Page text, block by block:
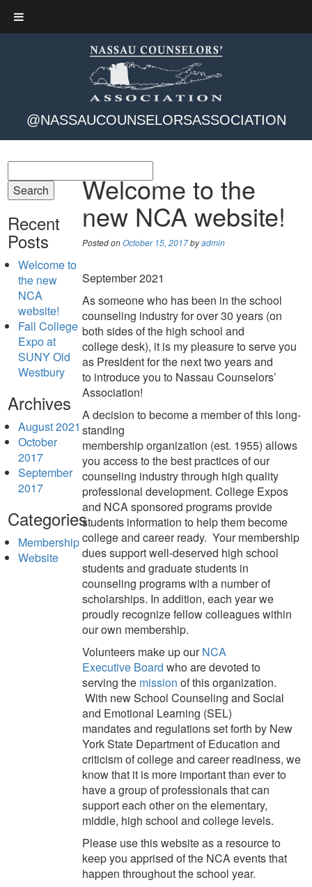
@NASSAUCOUNSELORSASSOCIATION
Welcome to the
new NCA website!
Posted onOctober 15, 2017byadmin
September 2021
As someone who has been in the school
counseling industry for over 30 years (on
both sides of the high school and
collegedesk), it is my pleasure toserve you
as President for the next two years and
tointroduce you to Nassau Counselors’
Association!
A decision to become a memberof this long-
standing
membershiporganization (est. 1955) allows
you access to the best practices of our
counseling industrythrough high quality
professional development. College Expos
and NCA sponsored programs provide
students information to help thembecome
collegeand career ready. Your membership
duessupport well-deserved high school
students and graduatestudents in
counseling programs with a number of
scholarships. In addition, each year we
proudlyrecognize fellowcolleagueswithin
ourown membership.
Volunteers make up ourNCA
Executive Board whoare devoted to
serving the mission of this organization.
With new School Counseling and Social
and Emotional Learning (SEL)
mandatesand regulationsset forth by New
York StateDepartment of Education and
criticism of college and career readiness, we
know that it is more important than ever to
have a group of professionals that can
support each other on the elementary,
middle, high school and college levels.
Please use this website as a resource to
keep you apprised of the NCA events that
happen throughout the school year.
Recent
Posts
Welcome to
the new
NCA
website!
Fall College
Expo at
SUNY Old
Westbury
Archives
August 2021
October
2017
September
2017
Categories
Membership
Website